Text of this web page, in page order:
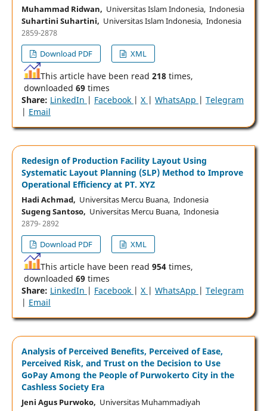
Muhammad Ridwan, Universitas Islam Indonesia, Indonesia
Suhartini Suhartini, Universitas Islam Indonesia, Indonesia
2859-2878
Download PDF
XML
This article have been read 218times,
downloaded 69times
Share: LinkedIn | Facebook | X | WhatsApp | Telegram
| Email
Redesign of Production Facility Layout Using
Systematic Layout Planning (SLP) Method to Improve
Operational Efficiency at PT. XYZ
Hadi Achmad, Universitas Mercu Buana, Indonesia
Sugeng Santoso, Universitas Mercu Buana, Indonesia
2879- 2892
Download PDF
XML
This article have been read 954times,
downloaded 69times
Share: LinkedIn | Facebook | X | WhatsApp | Telegram
| Email
Analysis of Perceived Benefits, Perceived of Ease,
Perceived Risk, and Trust on the Decision to Use
GoPay Among the People of Purwokerto City in the
Cashless Society Era
Jeni Agus Purwoko, Universitas Muhammadiyah